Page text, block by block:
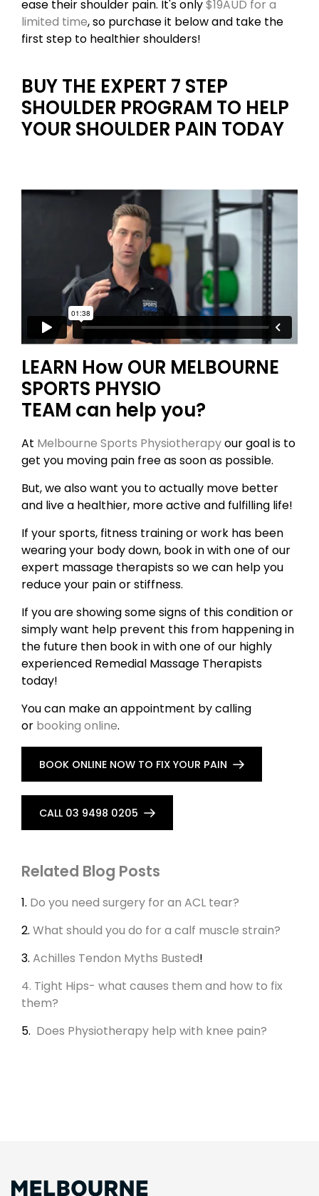
ease their shoulder pain. It's only$19AUD for a
limited time, so purchase it below and take the
first step to healthier shoulders!
BUY THE EXPERT 7 STEP
SHOULDER PROGRAM TO HELP
YOUR SHOULDER PAIN TODAY
Loading...
LEARN How OUR MELBOURNE
SPORTS PHYSIO
TEAM can help you?
At Melbourne Sports Physiotherapyour goal is to
get you moving pain free as soon as possible.
But, we also want you to actually move better
and live a healthier, more active and fulfilling life!
If your sports, fitness training or work has been
wearing your body down, book in with one of our
expert massage therapists so we can help you
reduce your pain or stiffness.
If you are showing some signs of this condition or
simply want help prevent this from happening in
the future then book in with one of our highly
experienced Remedial Massage Therapists
today!
You can make an appointment by calling
or booking online.
BOOK ONLINE NOW TO FIX YOUR PAIN
CALL 03 9498 0205
Related Blog Posts
1. Do you need surgery for an ACL tear?
2. What should you do for a calf muscle strain?
3. Achilles Tendon Myths Busted!
4. Tight Hips- what causes them and how to fix
them?
5. Does Physiotherapy help with knee pain?